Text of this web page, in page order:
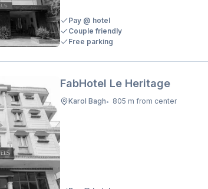
Pay @ hotel
Couple friendly
Free parking
FabHotel Le Heritage
Karol Bagh• 805 m from center